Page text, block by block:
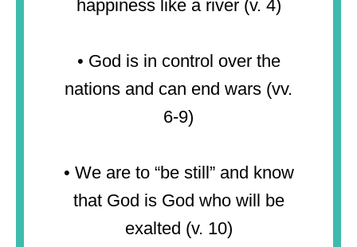
happiness like a river (v. 4)
• God is in control over the
nations and can end wars (vv.
6-9)
• We are to “be still” and know
that God is God who will be
exalted (v. 10)